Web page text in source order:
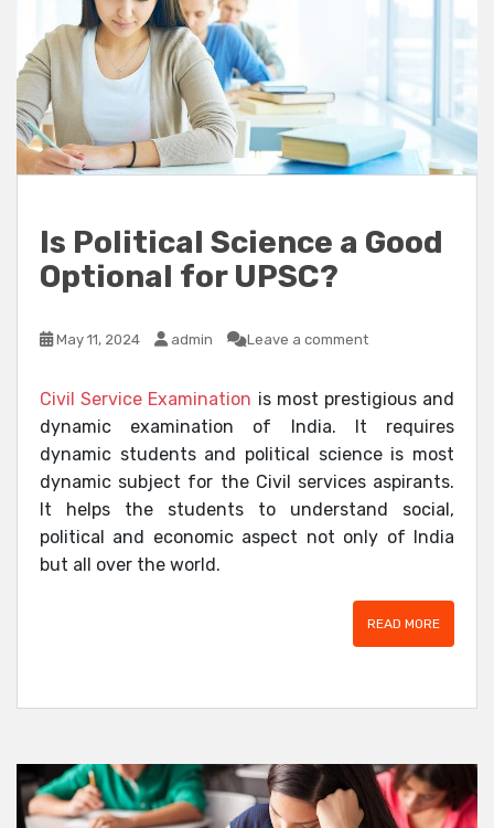
Is Political Science a Good
Optional for UPSC?
May 11, 2024 admin Leave a comment
Civil Service Examination is most prestigious and
dynamic examination of India. It requires
dynamic students and political science is most
dynamic subject for the Civil services aspirants.
It helps the students to understand social,
political and economic aspect not only of India
but all over the world.
READ MORE